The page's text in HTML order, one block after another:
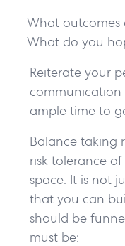
What
What do you
Reiterate your
communication
ample time to
Balance taking
risk tolerance
space. It is not
that you can
should be
must be: